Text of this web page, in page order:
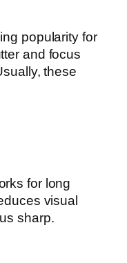
popularity for
and focus
these
for long
visual
sharp.